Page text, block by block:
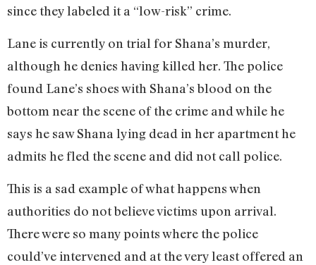
since they labeled it a “low-risk” crime.
Lane is currently on trial for Shana’s murder,
although he denies having killed her. The police
found Lane’s shoes with Shana’s blood on the
bottom near the scene of the crime and while he
says he saw Shana lying dead in her apartment he
admits he fled the scene and did not call police.
This is a sad example of what happens when
authorities do not believe victims upon arrival.
There were so many points where the police
could’ve intervened and at the very least offered an